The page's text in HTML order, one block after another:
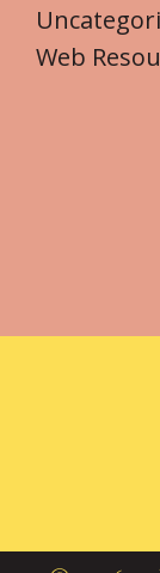
Web